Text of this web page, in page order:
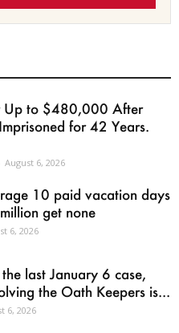
Up to $480,000 After
for 42 Years.
August 6, 2026
10 paid vacation days
get none
6, 2026
the last January 6 case,
the Oath Keepers is...
6, 2026